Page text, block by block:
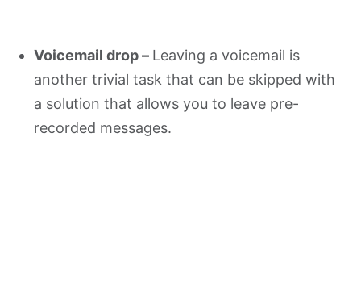
Voicemail drop – Leaving a voicemail is
another trivial task that can be skipped with
a solution that allows you to leave pre-
recorded messages.